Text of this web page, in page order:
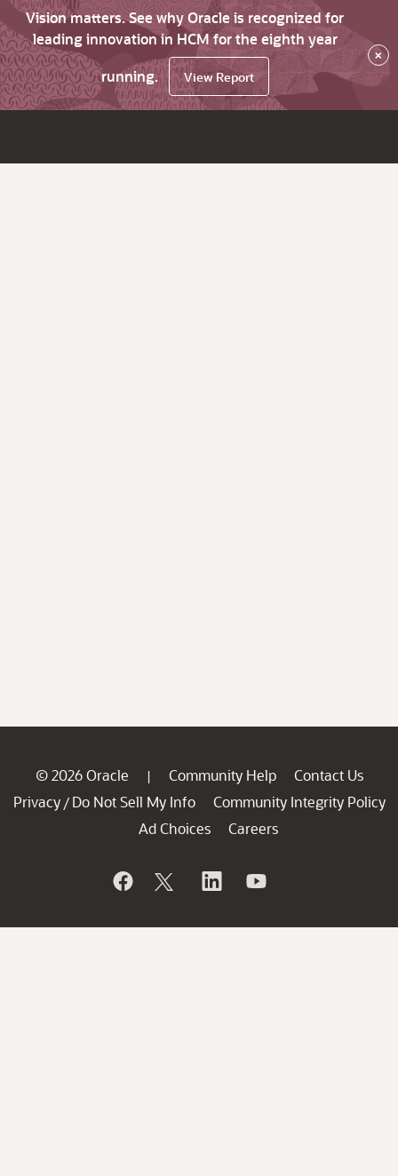
Vision matters. See why Oracle is recognized for
leading innovation in HCM for the eighth year
running.
View Report
×
© 2026 Oracle | Community Help
Contact Us
Privacy / Do Not Sell My Info
Community Integrity Policy
Ad Choices
Careers